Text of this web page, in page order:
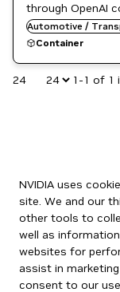
through OpenAI
Automotive /
Translation
Container
24 1-1 of 1
NVIDIA uses
site. We and our
other tools to
well as
websites for
assist in
consent to our